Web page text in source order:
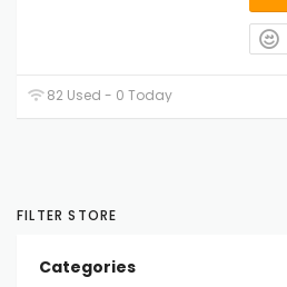
82 Used - 0 Today
FILTER STORE
Categories